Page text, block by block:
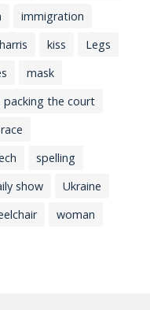
immigration
kiss
Legs
mask
packing the court
race
spelling
show
Ukraine
woman